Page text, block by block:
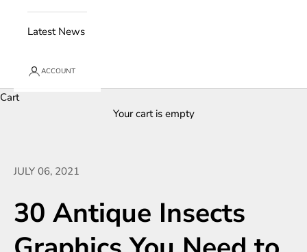
Latest News
ACCOUNT
Cart
Your cart is empty
JULY 06, 2021
30 Antique Insects